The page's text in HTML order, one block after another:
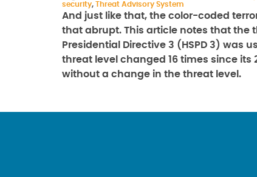
security, Threat Advisory System
And just like that, the color-coded
that abrupt. This article notes that the
Presidential Directive 3 (HSPD 3) was
threat level changed 16 times since
without a change in the threat level.